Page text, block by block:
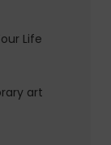
Life
art